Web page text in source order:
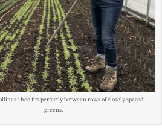
hoe fits perfectly between rows of closely spaced
greens.